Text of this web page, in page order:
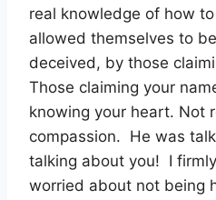
real knowledge of how
allowed themselves to
deceived, by those
Those claiming your
knowing your heart. Not
compassion. He was
talking about you! I
worried about not being